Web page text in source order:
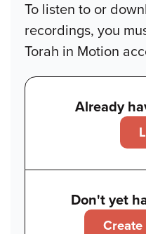
To listen to or
recordings, you
Torah in Motion
Already
Don't yet